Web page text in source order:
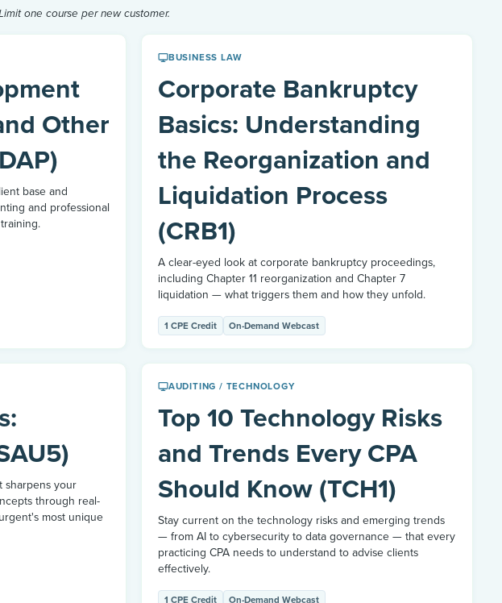
one course per new customer.
Other
base and
and professional
BUSINESS LAW
Corporate Bankruptcy
Basics: Understanding
the Reorganization and
Liquidation Process
(CRB1)
A clear-eyed look at corporate bankruptcy proceedings,
including Chapter 11 reorganization and Chapter 7
liquidation — what triggers them and how they unfold.
1 CPE Credit On-Demand Webcast
sharpens your
through real-
most unique
AUDITING / TECHNOLOGY
Top 10 Technology Risks
and Trends Every CPA
Should Know (TCH1)
Stay current on the technology risks and emerging trends
— from AI to cybersecurity to data governance — that every
practicing CPA needs to understand to advise clients
effectively.
1 CPE Credit On-Demand Webcast